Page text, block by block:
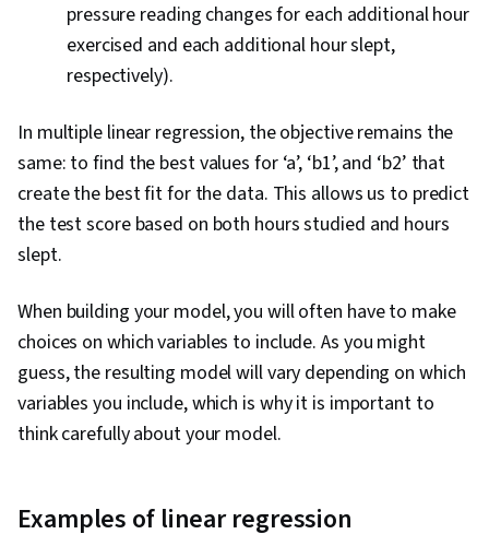
pressure reading changes for each additional hour
exercised and each additional hour slept,
respectively).
In multiple linear regression, the objective remains the
same: to find the best values for ‘a’, ‘b1’, and ‘b2’ that
create the best fit for the data. This allows us to predict
the test score based on both hours studied and hours
slept.
When building your model, you will often have to make
choices on which variables to include. As you might
guess, the resulting model will vary depending on which
variables you include, which is why it is important to
think carefully about your model.
Examples of linear regression